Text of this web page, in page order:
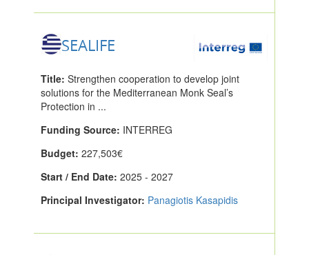
SEALIFE
Title: Strengthen cooperation to develop joint
solutions for the Mediterranean Monk Seal’s
Protection in ...
Funding Source: INTERREG
Budget: 227,503€
Start / End Date: 2025 - 2027
Principal Investigator: Panagiotis Kasapidis